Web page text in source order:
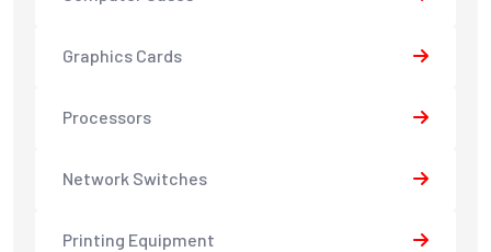
Graphics Cards
Processors
Network Switches
Printing Equipment